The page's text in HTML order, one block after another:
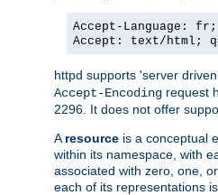
Accept-Language:
Accept: text/html;
httpd supports 'server
Accept-Encoding request
2296. It does not offer
A resource is a conceptual
within its namespace, with
associated with zero, one,
each of its representations